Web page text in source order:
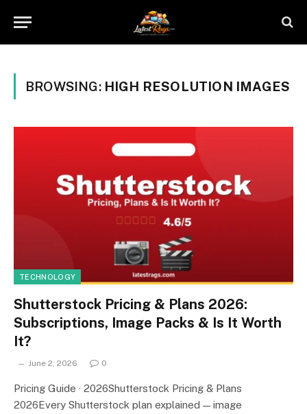
BROWSING: HIGH RESOLUTION IMAGES
TECHNOLOGY
Shutterstock Pricing & Plans 2026:
Subscriptions, Image Packs & Is It Worth
It?
June 2, 2026 0
Pricing Guide · 2026Shutterstock Pricing & Plans
2026Every Shutterstock plan explained — image